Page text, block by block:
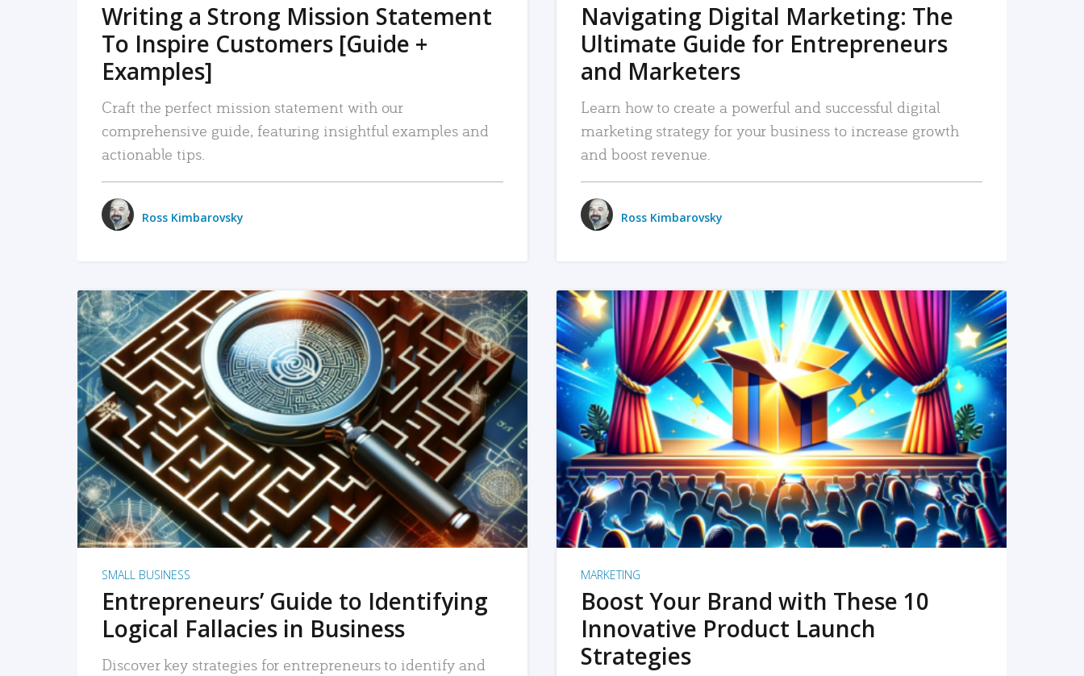
Writing a Strong Mission Statement
To Inspire Customers [Guide +
Examples]
Craft the perfect mission statement with our
comprehensive guide, featuring insightful examples and
actionable tips.
Ross Kimbarovsky
Navigating Digital Marketing: The
Ultimate Guide for Entrepreneurs
and Marketers
Learn how to create a powerful and successful digital
marketing strategy for your business to increase growth
and boost revenue.
Ross Kimbarovsky
READ MORE
SMALL BUSINESS
Entrepreneurs’ Guide to Identifying
Logical Fallacies in Business
Discover key strategies for entrepreneurs to identify and
READ MORE
MARKETING
Boost Your Brand with These 10
Innovative Product Launch
Strategies